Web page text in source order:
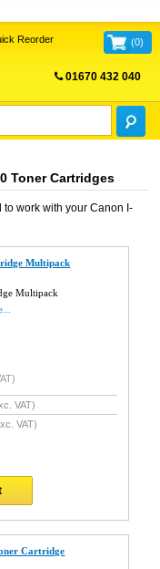
Reorder (0)
01670 432 040
Toner Cartridges
to work with your Canon I-
Multipack
Multipack
VAT)
VAT)
Cartridge